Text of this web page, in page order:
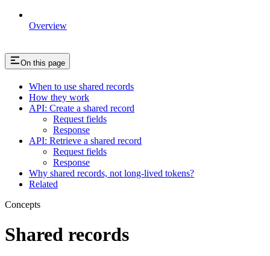
Overview
On this page
When to use shared records
How they work
API: Create a shared record
Request fields
Response
API: Retrieve a shared record
Request fields
Response
Why shared records, not long-lived tokens?
Related
Concepts
Shared records